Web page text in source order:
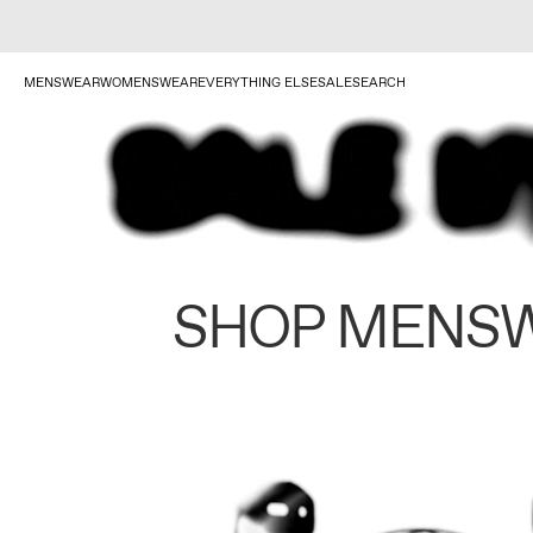
MENSWEARWOMENSWEAREVERYTHING ELSESALESEARCH
SHOP